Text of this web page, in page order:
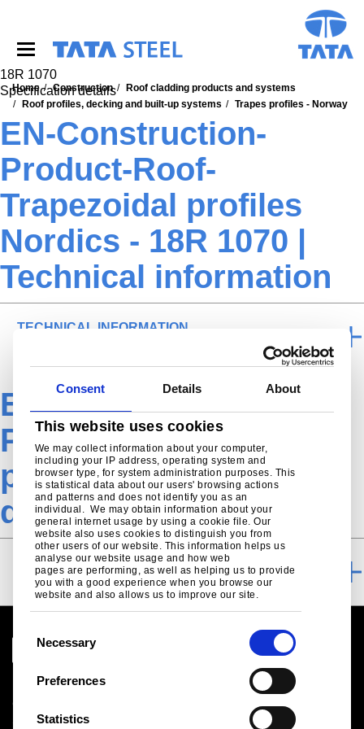
Consent Details About
This website uses cookies
We may collect information about your computer,
including your IP address, operating system and
browser type, for system administration purposes. This
is statistical data about our users' browsing actions
and patterns and does not identify you as an
individual. We may obtain information about your
general internet usage by using a cookie file. Our
website also uses cookies to distinguish you from
other users of our website. This information helps us
analyse our website usage and how web
pages are performing, as well as helping us to provide
you with a good experience when you browse our
website and also allows us to improve our site.
Necessary
Preferences
Statistics
t
o
a
e
n
t
Home Construction
Roof cladding products and systems
Roof profiles, decking and built-up systems
Trapes profiles - Norway
18R 1070
Specification details
EN-Construction-
Product-Roof-
Trapezoidal profiles
Nordics - 18R 1070 |
Technical information
TECHNICAL INFORMATION
EN-Construction-
Product-Trapezoidal
profiles Nordics-
downloads
DOWNLOADS
Legal notice
Cookies
Sales Terms & Conditions